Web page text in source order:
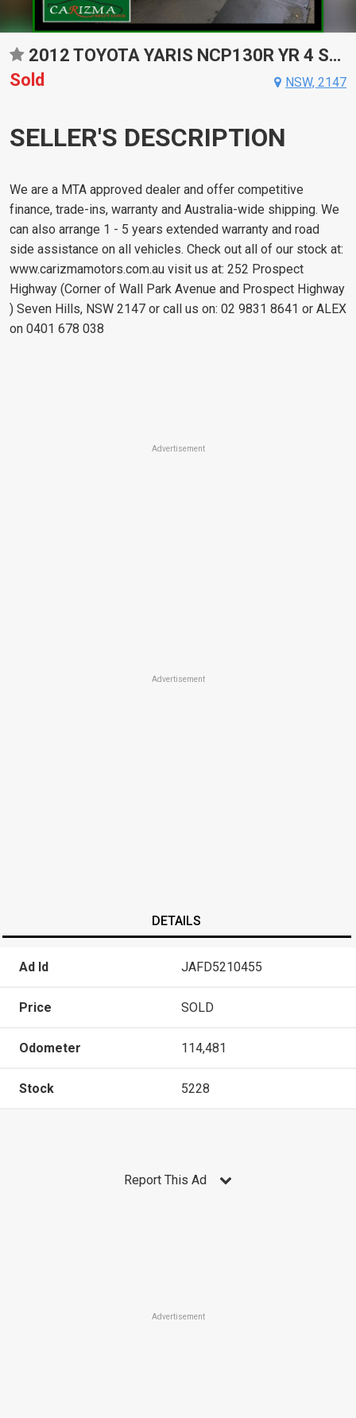
2012 TOYOTA YARIS NCP130R YR 4 SP AUTOMATIC 5D HATCHBACK
Sold
NSW, 2147
SELLER'S DESCRIPTION
We are a MTA approved dealer and offer competitive
finance, trade-ins, warranty and Australia-wide shipping. We
can also arrange 1 - 5 years extended warranty and road
side assistance on all vehicles. Check out all of our stock at:
www.carizmamotors.com.au visit us at: 252 Prospect
Highway (Corner of Wall Park Avenue and Prospect Highway
) Seven Hills, NSW 2147 or call us on: 02 9831 8641 or ALEX
on 0401 678 038
Advertisement
Advertisement
DETAILS
Ad Id JAFD5210455
Price SOLD
Odometer 114,481
Stock 5228
Report This Ad
Advertisement